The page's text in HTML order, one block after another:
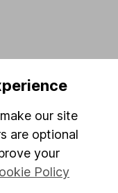
our site
are optional
your
Policy